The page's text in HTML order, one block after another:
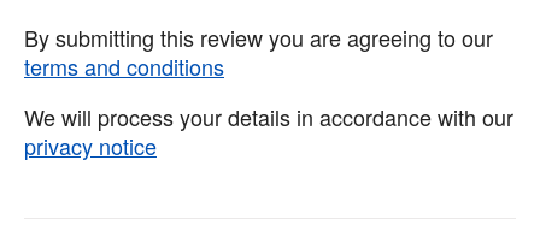
By submitting this review you are agreeing to our
terms and conditions
We will process your details in accordance with our
privacy notice